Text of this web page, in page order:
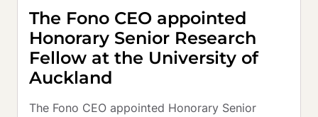
The Fono CEO appointed
Honorary Senior Research
Fellow at the University of
Auckland
The Fono CEO appointed Honorary Senior